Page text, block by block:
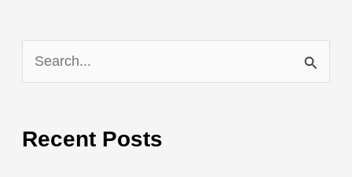
Campers,
RVers,
and
e
Recent Posts